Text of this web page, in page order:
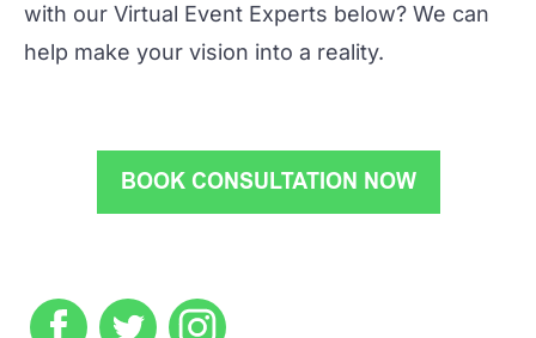
with our Virtual Event Experts below? We can
help make your vision into a reality.